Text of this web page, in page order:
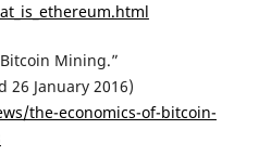
Mining.”
26 January 2016)
the-economics-of-bitcoin-